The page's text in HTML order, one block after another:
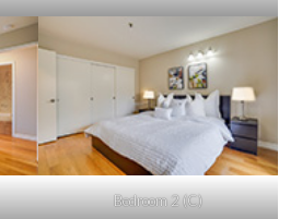
Bedroom 2 (C)